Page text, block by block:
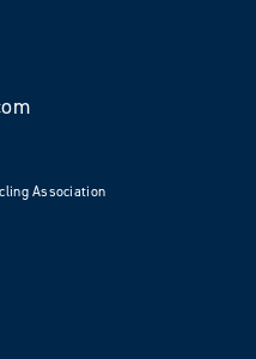
Association